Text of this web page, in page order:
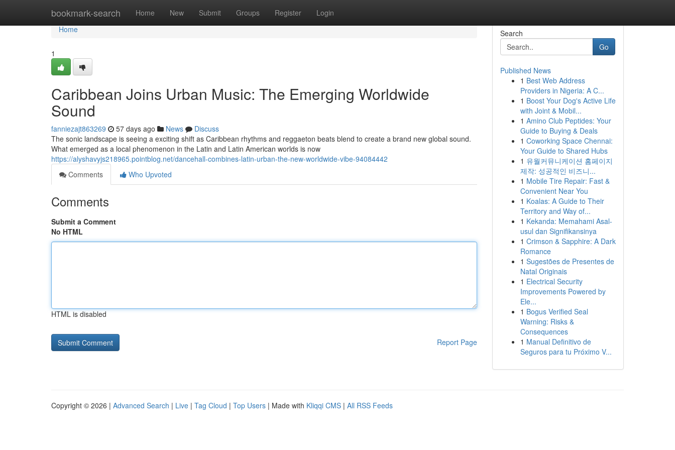
bookmark-search Home New Submit Groups Register Login
Home
Home
1
Caribbean Joins Urban Music: The Emerging Worldwide
Sound
fanniezajt863269 57 days ago News
Discuss
The sonic landscape is seeing a exciting shift as Caribbean rhythms and reggaeton beats blend to create a brand new global sound.
What emerged as a local phenomenon in the Latin and Latin American worlds is now
https://alyshavyjs218965.pointblog.net/dancehall-combines-latin-urban-the-new-worldwide-vibe-94084442
Comments
Who Upvoted
Comments
Submit a Comment
No HTML
HTML is disabled
Report Page
Search
Go
Published News
1 Best Web Address
Providers in Nigeria: A C...
1 Boost Your Dog's Active Life
with Joint & Mobil...
1 Amino Club Peptides: Your
Guide to Buying & Deals
1 Coworking Space Chennai:
Your Guide to Shared Hubs
1 유월커뮤니케이션 홈페이지
제작: 성공적인 비즈니...
1 Mobile Tire Repair: Fast &
Convenient Near You
1 Koalas: A Guide to Their
Territory and Way of...
1 Kekanda: Memahami Asal-
usul dan Signifikansinya
1 Crimson & Sapphire: A Dark
Romance
1 Sugestões de Presentes de
Natal Originais
1 Electrical Security
Improvements Powered by
Ele...
1 Bogus Verified Seal
Warning: Risks &
Consequences
1 Manual Definitivo de
Seguros para tu Próximo V...
Copyright © 2026 | Advanced Search | Live | Tag Cloud | Top Users | Made with Kliqqi CMS | All RSS Feeds